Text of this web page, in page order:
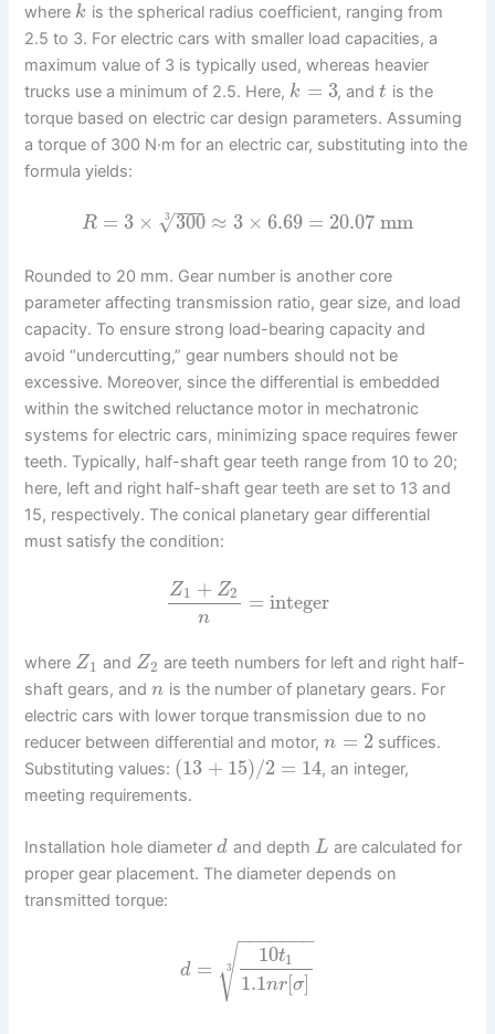
where k is the spherical radius coefficient, ranging from
2.5 to 3. For electric cars with smaller load capacities, a
maximum value of 3 is typically used, whereas heavier
trucks use a minimum of 2.5. Here, k = 3, andt is the
torque based on electric car design parameters. Assuming
a torque of 300 N·m for an electric car, substituting into the
formula yields:
R = 3 × 300
−−
−
√
3 ≈ 3 × 6.69 = 20.07mm
Rounded to 20 mm. Gear number is another core
parameter affecting transmission ratio, gear size, and load
capacity. To ensure strong load-bearing capacity and
avoid “undercutting,” gear numbers should not be
excessive. Moreover, since the differential is embedded
within the switched reluctance motor in mechatronic
systems for electric cars, minimizing space requires fewer
teeth. Typically, half-shaft gear teeth range from 10 to 20;
here, left and right half-shaft gear teeth are set to 13 and
15, respectively. The conical planetary gear differential
must satisfy the condition:
Z1 + Z2
n
= integer
where Z1 and Z2 are teeth numbers for left and right half-
shaft gears, andn is the number of planetary gears. For
electric cars with lower torque transmission due to no
reducer between differential and motor,n = 2suffices.
Substituting values: (13 + 15)/2 = 14, an integer,
meeting requirements.
Installation hole diameterd and depth L are calculated for
proper gear placement. The diameter depends on
transmitted torque:
d =
10t1
1.1nr[σ]
− −
−−−−−
√
3